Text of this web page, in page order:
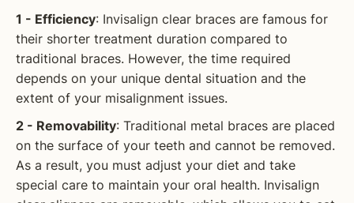
1 - Efficiency: Invisalign clear braces are famous for
their shorter treatment duration compared to
traditional braces. However, the time required
depends on your unique dental situation and the
extent of your misalignment issues.
2 - Removability: Traditional metal braces are placed
on the surface of your teeth and cannot be removed.
As a result, you must adjust your diet and take
special care to maintain your oral health. Invisalign